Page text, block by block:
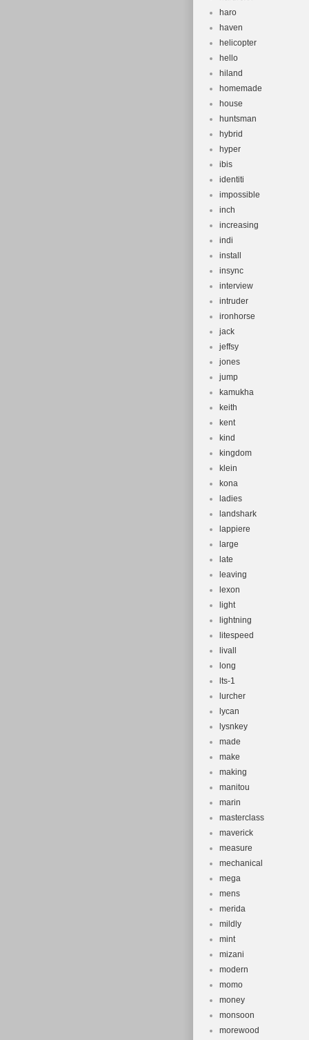
haro
haven
helicopter
hello
hiland
homemade
house
huntsman
hybrid
hyper
ibis
identiti
impossible
inch
increasing
indi
install
insync
interview
intruder
ironhorse
jack
jeffsy
jones
jump
kamukha
keith
kent
kind
kingdom
klein
kona
ladies
landshark
lappiere
large
late
leaving
lexon
light
lightning
litespeed
livall
long
lts-1
lurcher
lycan
lysnkey
made
make
making
manitou
marin
masterclass
maverick
measure
mechanical
mega
mens
merida
mildly
mint
mizani
modern
momo
money
monsoon
morewood